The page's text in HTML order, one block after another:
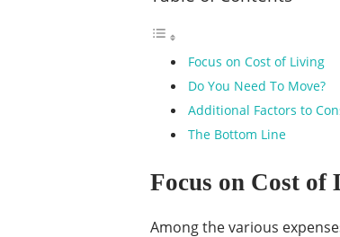
Focus on Cost of Living
Do You Need To Move?
Additional Factors to
The Bottom Line
Focus on Cost of
Among the various